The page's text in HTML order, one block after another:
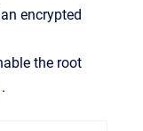
encrypted
the root
.